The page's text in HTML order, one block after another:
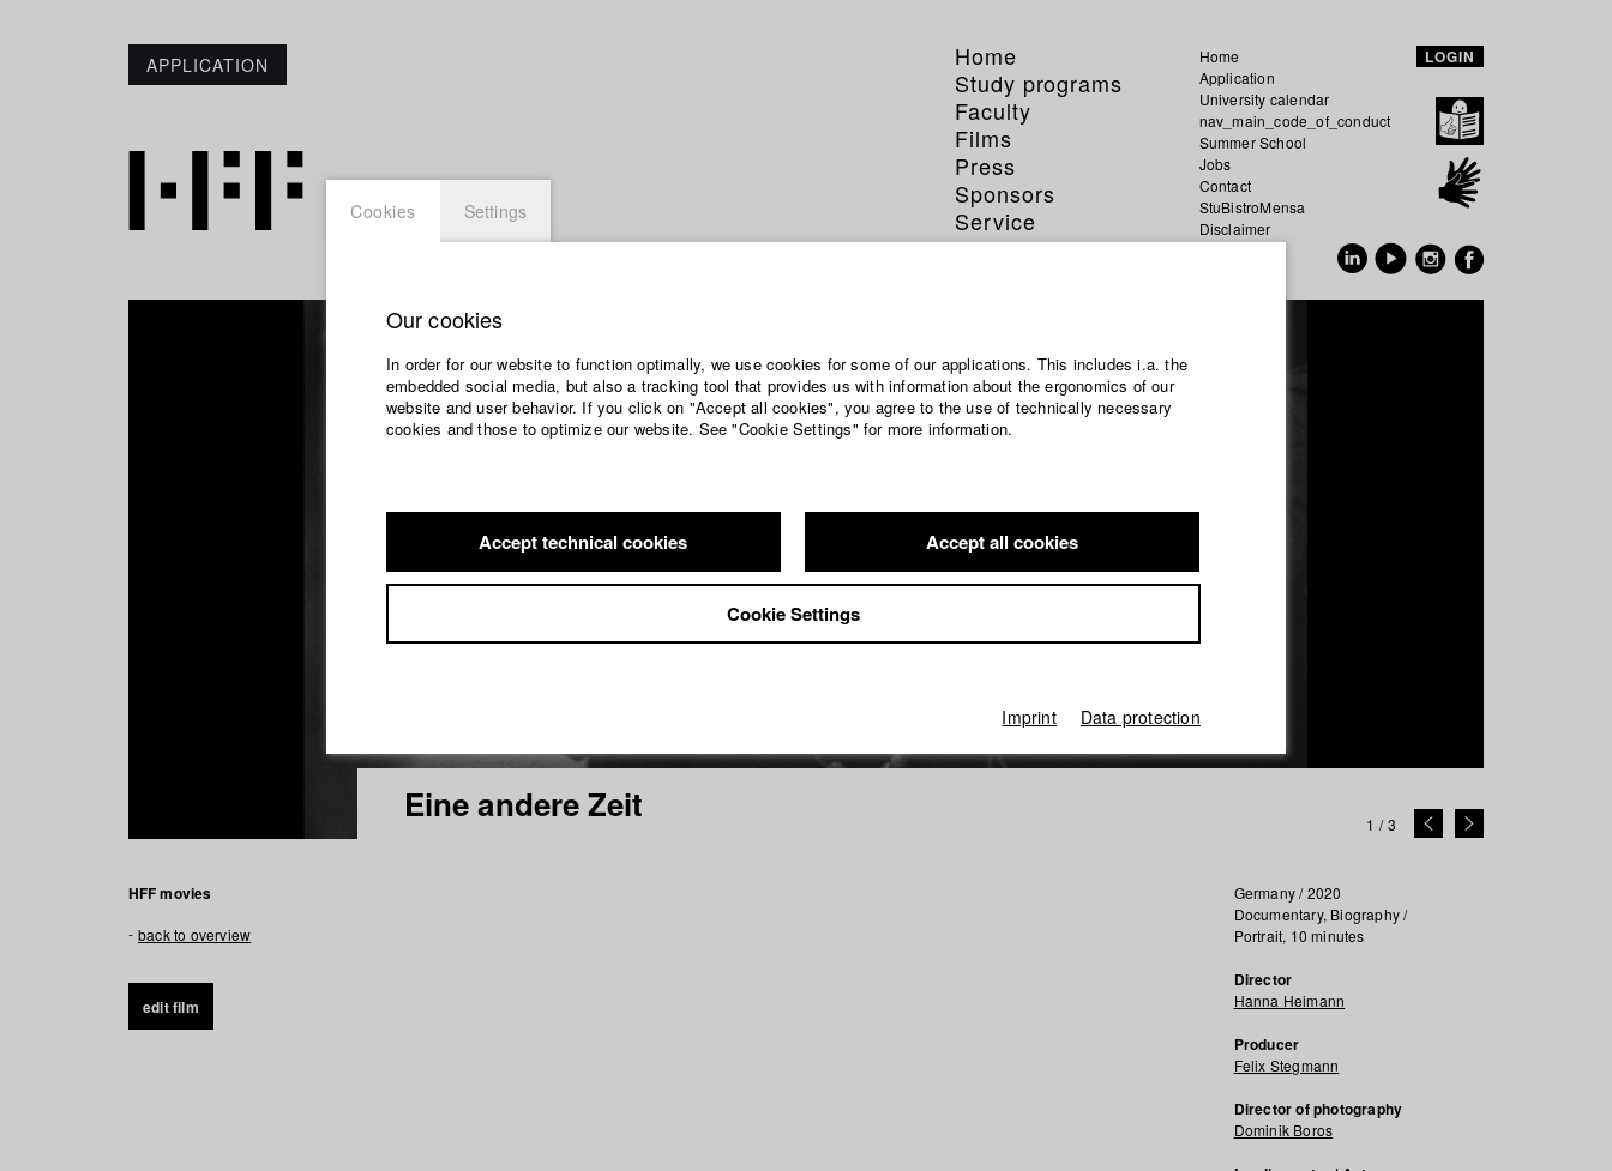
APPLICATION
Home
Study programs
Faculty
Films
Press
Sponsors
Service
Home
Application
University calendar
nav_main_code_of_conduct
Summer School
Jobs
Contact
StuBistroMensa
Disclaimer
LOGIN
1 /3
HFF movies
back to overview
edit film
Eine andere Zeit
Germany / 2020
Documentary, Biography /
Portrait, 10 minutes
Director
Hanna Heimann
Producer
Felix Stegmann
Director of photography
Dominik Boros
Cookies Settings
Our cookies
In order for our website to function optimally, we use cookies for some of our applications. This includes i.a. the
embedded social media, but also a tracking tool that provides us with information about the ergonomics of our
website and user behavior. If you click on "Accept all cookies", you agree to the use of technically necessary
cookies and those to optimize our website. See "Cookie Settings" for more information.
Accept technical cookies Accept all cookies
Cookie Settings
Imprint Data protection